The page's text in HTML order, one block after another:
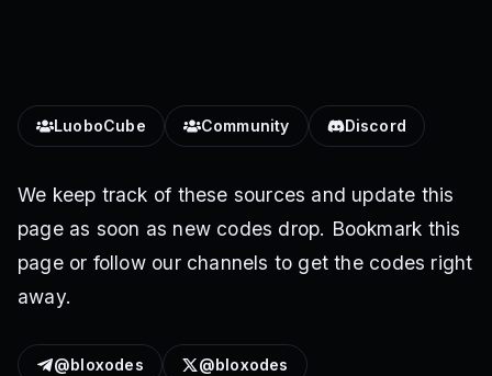
LuoboCube Community Discord
We keep track of these sources and update this
page as soon as new codes drop. Bookmark this
page or follow our channels to get the codes right
away.
@bloxodes @bloxodes